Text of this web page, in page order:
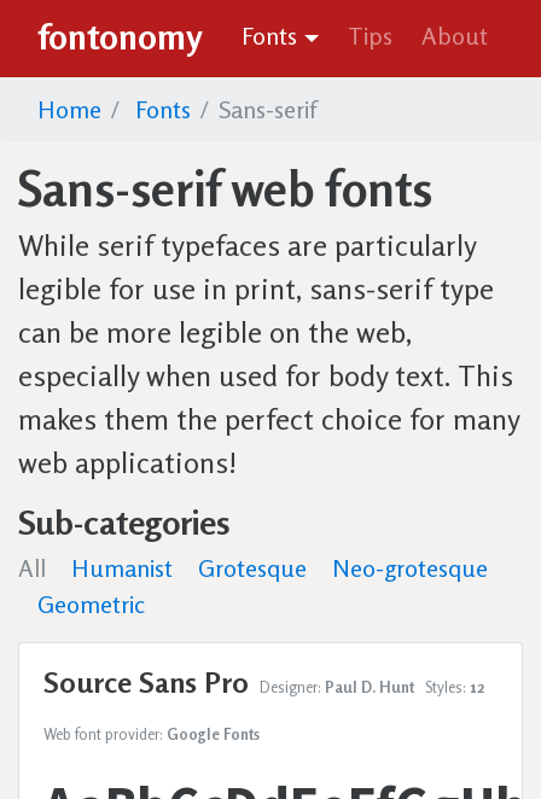
fontonomy Fonts Tips About
Home Fonts Sans-serif
Sans-serif web fonts
While serif typefaces are particularly
legible for use in print, sans-serif type
can be more legible on the web,
especially when used for body text. This
makes them the perfect choice for many
web applications!
Sub-categories
All Humanist Grotesque
Neo-grotesque
Geometric
Source Sans Pro Designer: Paul D. Hunt Styles: 12
Web font provider: Google Fonts